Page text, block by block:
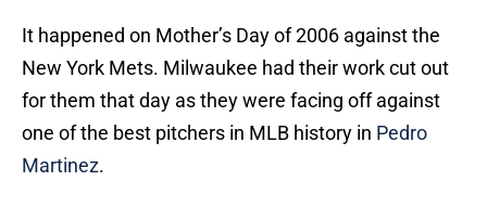
It happened on Mother’s Day of 2006 against the
New York Mets. Milwaukee had their work cut out
for them that day as they were facing off against
one of the best pitchers in MLB history in Pedro
Martinez.